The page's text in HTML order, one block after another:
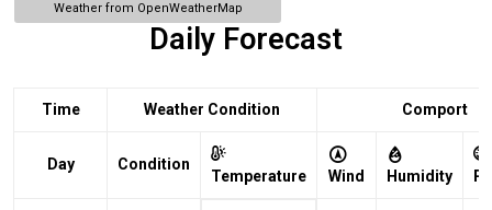
Weather from OpenWeatherMap
Daily Forecast
Time Weather Condition Comport
Day Condition
Temperature Wind Humidity